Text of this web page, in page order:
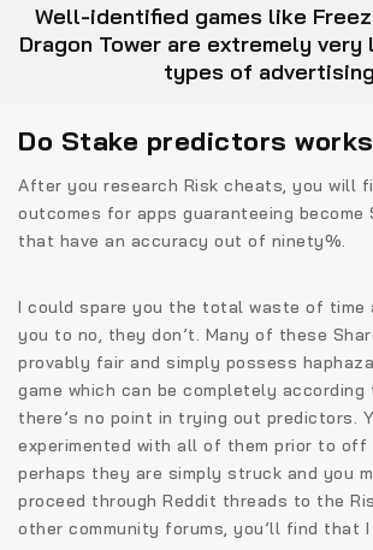
Well-identified games like
Dragon Tower are extremely
types of advertising
Do Stake predictors
After you research Risk cheats, you will
outcomes for apps guaranteeing become
that have an accuracy out of ninety%.
I could spare you the total waste of time
you to no, they don’t. Many of these
provably fair and simply possess
game which can be completely according
there’s no point in trying out predictors.
experimented with all of them prior to
perhaps they are simply struck and you
proceed through Reddit threads to the
other community forums, you’ll find that